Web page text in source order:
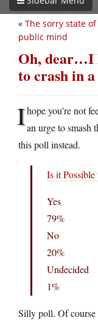
« The sorry state
public mind
Oh, dear…I
to crash in
Ihope you’re not
an urge to smash
this poll instead.
Is it
Yes
79%
No
20%
Undecided
1%
Silly poll. Of course